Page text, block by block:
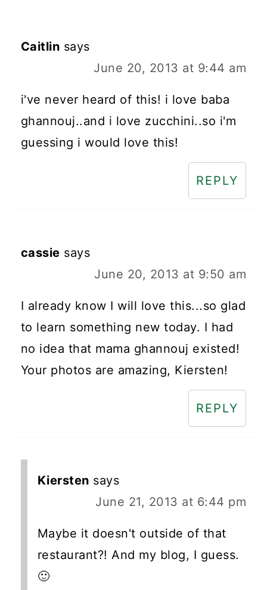
Caitlin says
June 20, 2013 at 9:44 am
i've never heard of this! i love baba
ghannouj..and i love zucchini..so i'm
guessing i would love this!
REPLY
cassie says
June 20, 2013 at 9:50 am
I already know I will love this...so glad
to learn something new today. I had
no idea that mama ghannouj existed!
Your photos are amazing, Kiersten!
REPLY
Kiersten says
June 21, 2013 at 6:44 pm
Maybe it doesn't outside of that
restaurant?! And my blog, I guess.
🙂